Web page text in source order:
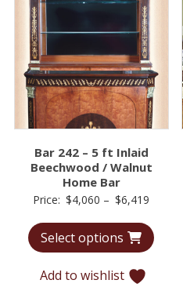
Bar 242 – 5 ft Inlaid
Beechwood / Walnut
Home Bar
Price: $4,060 – $6,419
$4,060
Select options
Add to wishlist